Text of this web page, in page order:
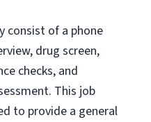
consist of a phone
drug screen,
checks, and
This job
to provide a general